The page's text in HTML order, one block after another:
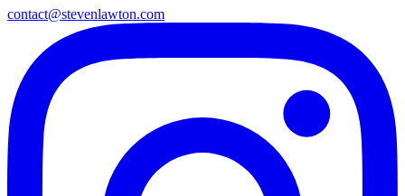
contact@stevenlawton.com